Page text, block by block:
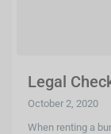
Legal
October 2, 2020
When renting a